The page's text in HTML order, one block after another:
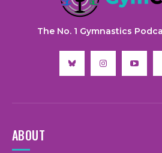
The No. 1 Gymnastics
ABOUT